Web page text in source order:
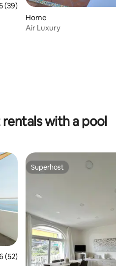
of 5 average rating, 39 reviews
(39)
Home
Air Luxury
with a pool
of 5 average rating, 52 reviews
(52)
Superhost
Superhost